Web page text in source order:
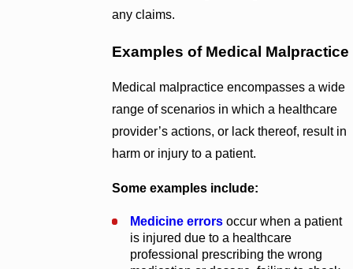
any claims.
Examples of Medical Malpractice
Medical malpractice encompasses a wide
range of scenarios in which a healthcare
provider’s actions, or lack thereof, result in
harm or injury to a patient.
Some examples include:
Medicine errors occur when a patient
is injured due to a healthcare
professional prescribing the wrong